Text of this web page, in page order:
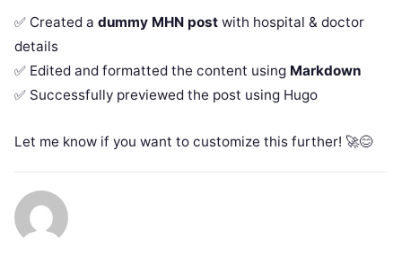
✅ Created a dummy MHN post with hospital & doctor
details
✅ Edited and formatted the content using Markdown
✅ Successfully previewed the post using Hugo
Let me know if you want to customize this further! 🚀😊